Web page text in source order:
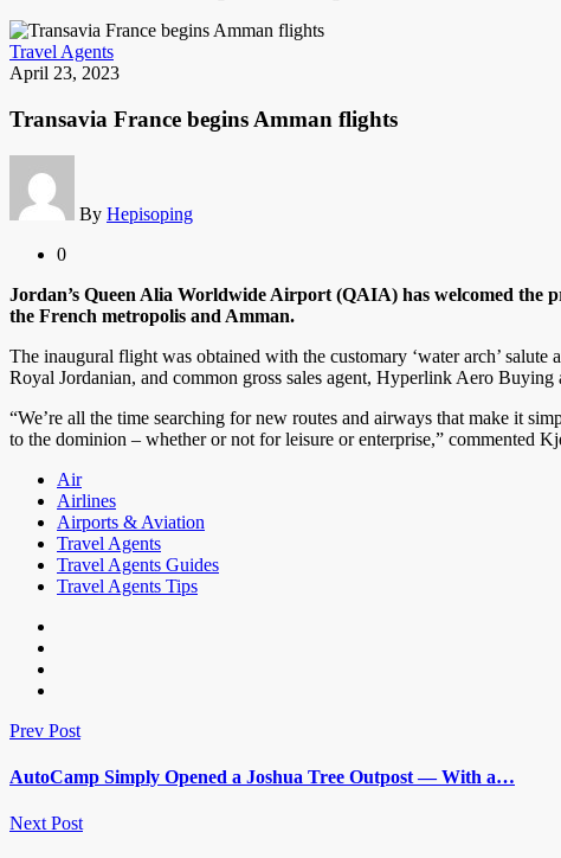
Travel Agents
April 23, 2023
Transavia France begins Amman flights
By Hepisoping
0
Jordan’s Queen Alia Worldwide Airport (QAIA) has welcomed
the French metropolis and Amman.
The inaugural flight was obtained with the customary ‘water arch’
Royal Jordanian, and common gross sales agent, Hyperlink Aero Buying
“We’re all the time searching for new routes and airways that make it
to the dominion – whether or not for leisure or enterprise,” commented
Air
Airlines
Airports & Aviation
Travel Agents
Travel Agents Guides
Travel Agents Tips
Prev Post
AutoCamp Simply Opened a Joshua Tree Outpost — With a…
Next Post